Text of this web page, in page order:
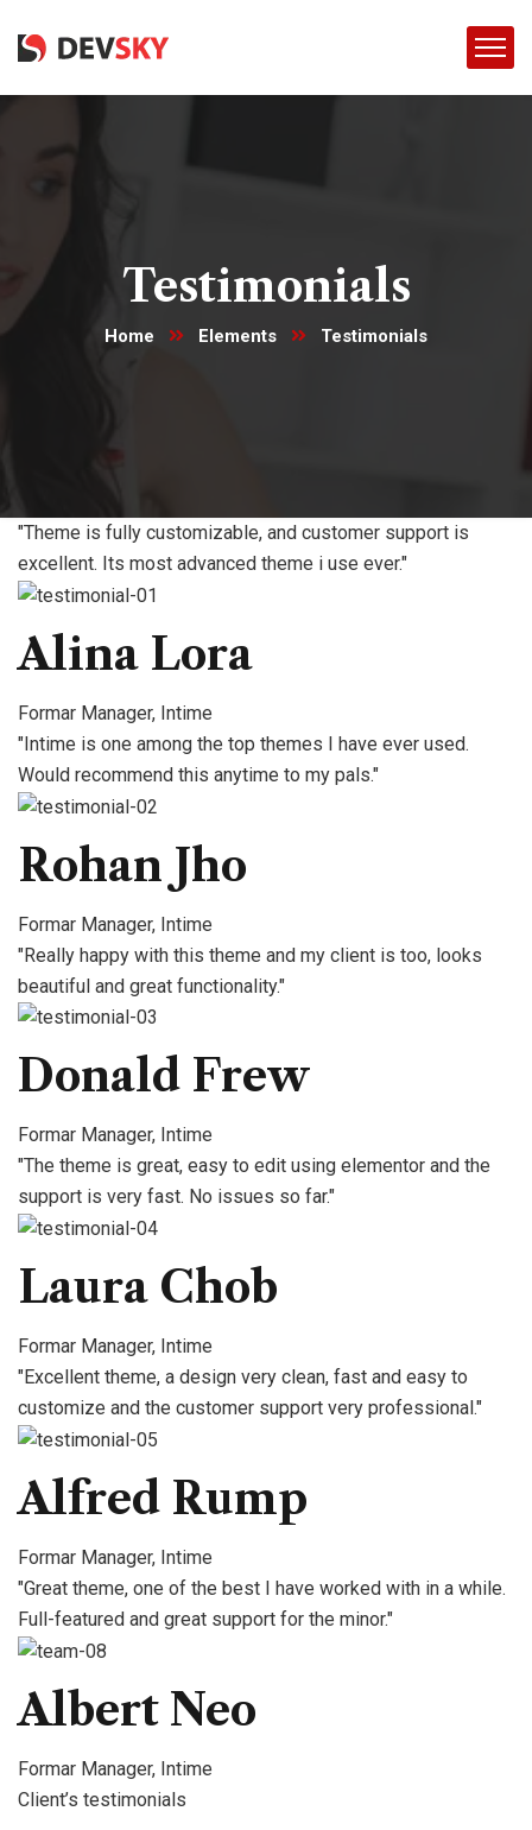
Testimonials
Home Elements Testimonials
"Theme is fully customizable, and customer support is
excellent. Its most advanced theme i use ever."
Alina Lora
Formar Manager, Intime
"Intime is one among the top themes I have ever used.
Would recommend this anytime to my pals."
Rohan Jho
Formar Manager, Intime
"Really happy with this theme and my client is too, looks
beautiful and great functionality."
Donald Frew
Formar Manager, Intime
"The theme is great, easy to edit using elementor and the
support is very fast. No issues so far."
Laura Chob
Formar Manager, Intime
"Excellent theme, a design very clean, fast and easy to
customize and the customer support very professional."
Alfred Rump
Formar Manager, Intime
"Great theme, one of the best I have worked with in a while.
Full-featured and great support for the minor."
Albert Neo
Formar Manager, Intime
Client’s testimonials